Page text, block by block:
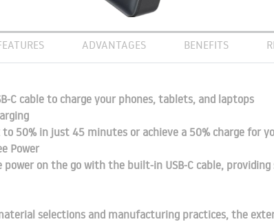
ADVANTAGES BENEFITS
C cable to charge your phones, tablets, and laptops
50% in just 45 minutes or achieve a 50% charge for
Power
power on the go with the built-in USB-C cable,
selections and manufacturing practices, the